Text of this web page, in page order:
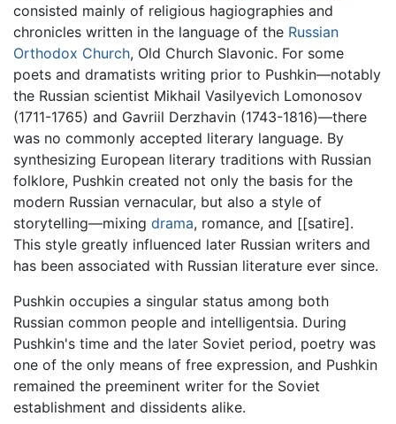
consisted mainly of religious hagiographies and
chronicles written in the language of the Russian
Orthodox Church, Old Church Slavonic. For some
poets and dramatists writing prior to Pushkin—notably
the Russian scientist Mikhail Vasilyevich Lomonosov
(1711-1765) and Gavriil Derzhavin (1743-1816)—there
was no commonly accepted literary language. By
synthesizing European literary traditions with Russian
folklore, Pushkin created not only the basis for the
modern Russian vernacular, but also a style of
storytelling—mixing drama, romance, and [[satire].
This style greatly influenced later Russian writers and
has been associated with Russian literature ever since.
Pushkin occupies a singular status among both
Russian common people and intelligentsia. During
Pushkin's time and the later Soviet period, poetry was
one of the only means of free expression, and Pushkin
remained the preeminent writer for the Soviet
establishment and dissidents alike.